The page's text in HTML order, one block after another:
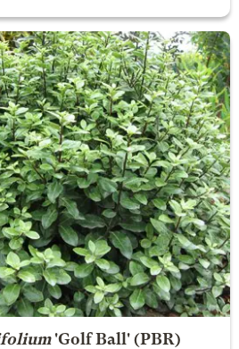
'Golf Ball' (PBR)